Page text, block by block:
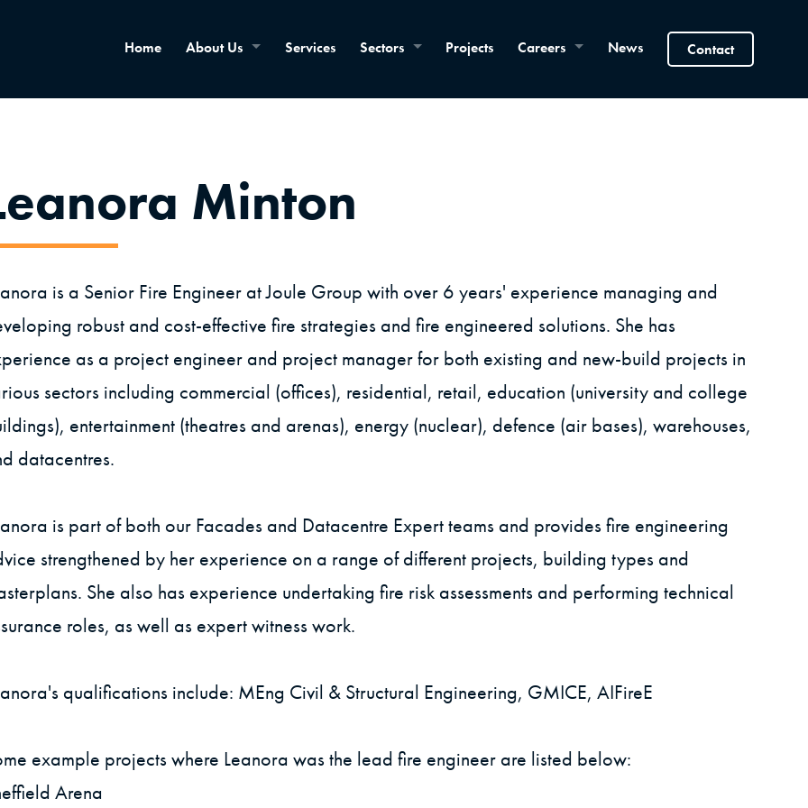
Home About Us Services Sectors Projects Careers News Contact
Minton
is a Senior Fire Engineer at Joule Group with over 6 years' experience managing and
robust and cost-effective fire strategies and fire engineered solutions. She has
as a project engineer and project manager for both existing and new-build projects in
sectors including commercial (offices), residential, retail, education (university and college
entertainment (theatres and arenas), energy (nuclear), defence (air bases), warehouses,
datacentres.
is part of both our Facades and Datacentre Expert teams and provides fire engineering
strengthened by her experience on a range of different projects, building types and
She also has experience undertaking fire risk assessments and performing technical
roles, as well as expert witness work.
qualifications include: MEng Civil & Structural Engineering, GMICE, AIFireE
example projects where Leanora was the lead fire engineer are listed below:
Arena